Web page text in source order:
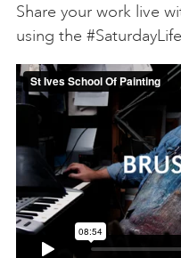
Share your work live
using the